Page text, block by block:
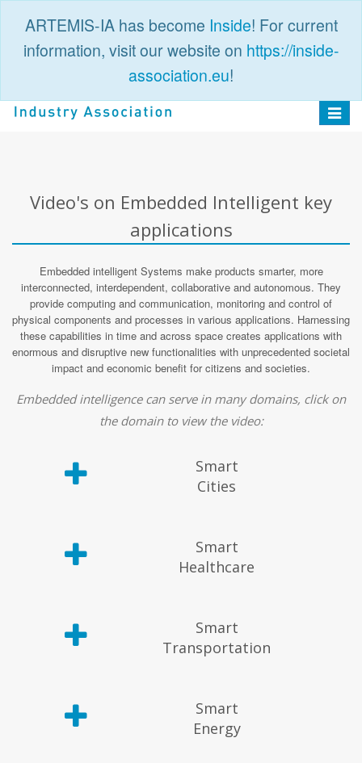
ARTEMIS-IA has become Inside! For current
information, visit our website on https://inside-
association.eu!
Toggle
Video's on Embedded Intelligent key
applications
Embedded intelligent Systems make products smarter, more
interconnected, interdependent, collaborative and autonomous. They
provide computing and communication, monitoring and control of
physical components and processes in various applications. Harnessing
these capabilities in time and across space creates applications with
enormous and disruptive new functionalities with unprecedented societal
impact and economic benefit for citizens and societies.
Embedded intelligence can serve in many domains, click on
the domain to view the video:
Smart
Cities
Smart
Healthcare
Smart
Transportation
Smart
Energy